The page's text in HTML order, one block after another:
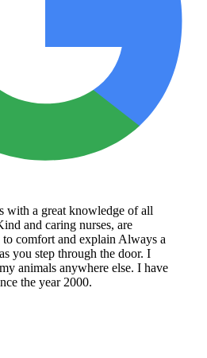
with a great knowledge of all
and caring nurses, are
to comfort and explain Always a
you step through the door. I
animals anywhere else. I have
the year 2000.